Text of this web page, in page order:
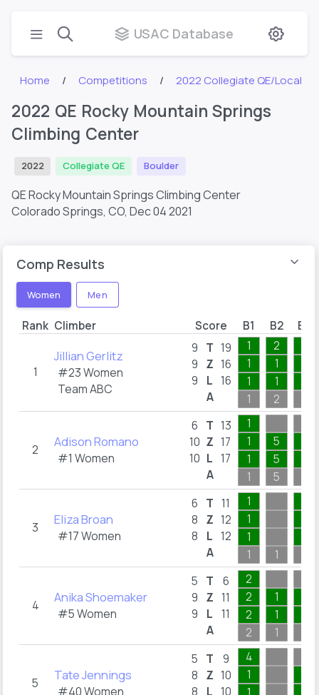
USAC Database
Home Competitions 2022 Collegiate QE/Local
2022 QE Rocky Mountain Springs
Climbing Center
2022 Collegiate QE Boulder
QE Rocky Mountain Springs Climbing Center
Colorado Springs, CO, Dec 04 2021
Comp Results
Women Men
Rank Climber Score B1 B2 B3
1
Jillian Gerlitz
#23 Women
Team ABC
9
9
9
T
Z
L
A
19
16
16
1
1
1
1
2
1
1
2
2 Adison Romano
#1 Women
6
10
10
T
Z
L
A
13
17
17
1
1
1
1
5
5
5
3 Eliza Broan
#17 Women
6
8
8
T
Z
L
A
11
12
12
1
1
1
1
1
4 Anika Shoemaker
#5 Women
5
9
9
T
Z
L
A
6
11
11
2
2
2
2
1
1
1
5 Tate Jennings
#40 Women
5
8
8
T
Z
L
9
10
10
4
1